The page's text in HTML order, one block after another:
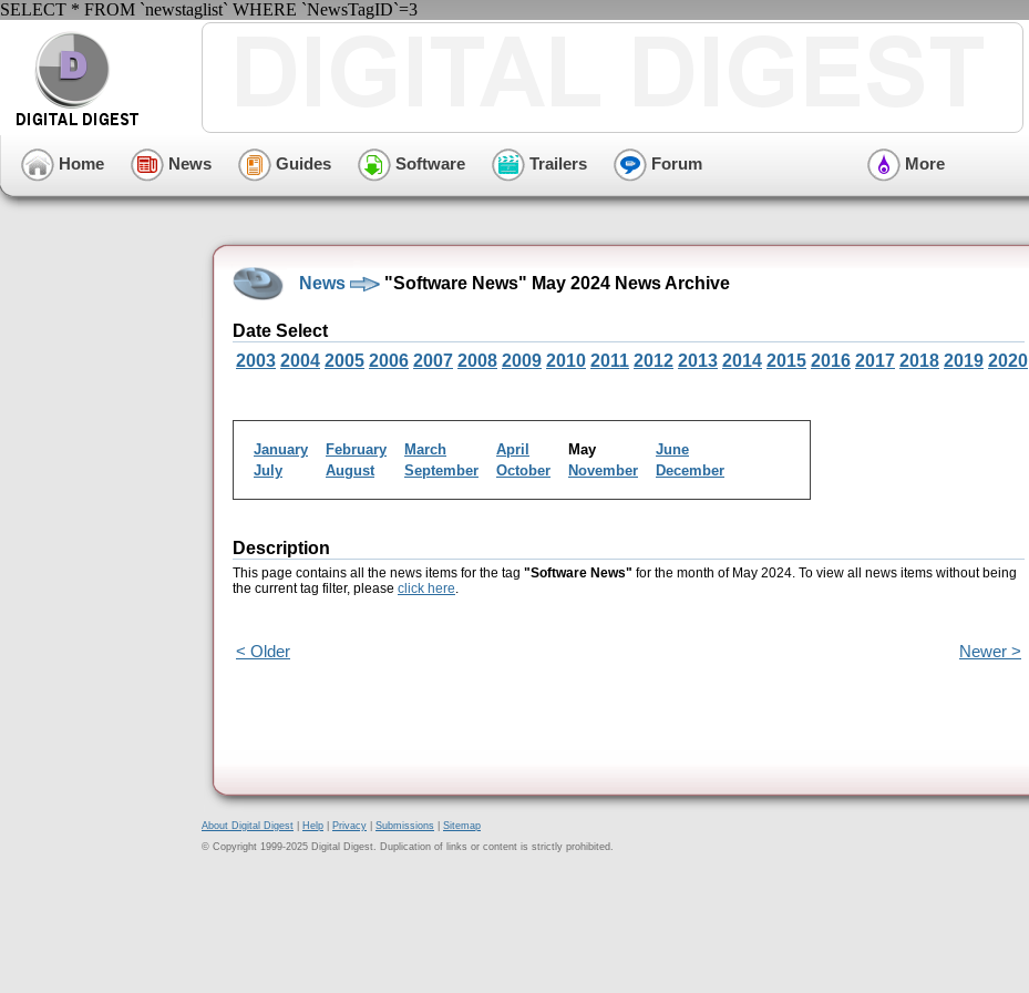
SELECT * FROM `newstaglist` WHERE `NewsTagID`=3
Home News Guides Software Trailers Forum More
News "Software News" May 2024 News Archive
Date Select
2003 2004 2005 2006 2007 2008 2009 2010 2011 2012 2013 2014 2015 2016 2017 2018 2019 2020
January February March April May
June
July
August September October November December
Description
This page contains all the news items for the tag "Software News" for the month of May 2024. To view all news items without being
the current tag filter, please click here.
< Older Newer >
About Digital Digest Help Privacy Submissions
Sitemap
© Copyright 1999-2025 Digital Digest. Duplication of links or content is strictly prohibited.